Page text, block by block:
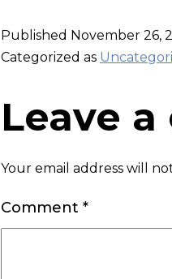
Published November 26,
Categorized as
Leave
Your email address will
Comment *